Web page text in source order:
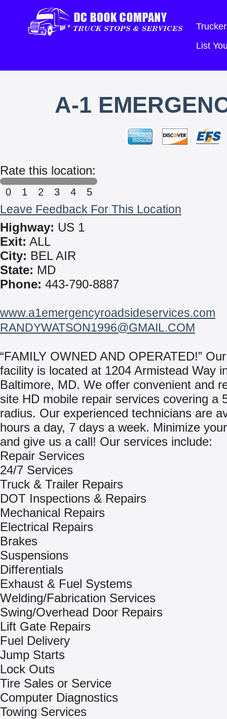
List
A-1
Rate this location:
0 1 2 3 4 5
Leave Feedback For This Location
Highway: US 1
Exit: ALL
City: BEL AIR
State: MD
Phone: 443-790-8887
www.a1emergencyroadsideservices.com
RANDYWATSON1996@GMAIL.COM
“FAMILY OWNED AND OPERATED!”
facility is located at 1204 Armistead Way
Baltimore, MD. We offer convenient and
site HD mobile repair services covering a
radius. Our experienced technicians are
hours a day, 7 days a week. Minimize
and give us a call! Our services include:
Repair Services
24/7 Services
Truck & Trailer Repairs
DOT Inspections & Repairs
Mechanical Repairs
Electrical Repairs
Brakes
Suspensions
Differentials
Exhaust & Fuel Systems
Welding/Fabrication Services
Swing/Overhead Door Repairs
Lift Gate Repairs
Fuel Delivery
Jump Starts
Lock Outs
Tire Sales or Service
Computer Diagnostics
Towing Services